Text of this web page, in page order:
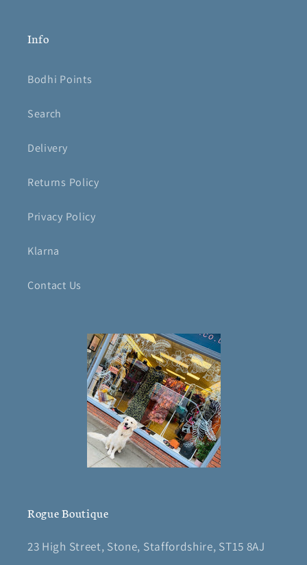
Info
Bodhi Points
Search
Delivery
Returns Policy
Privacy Policy
Klarna
Contact Us
Rogue Boutique
23 High Street, Stone, Staffordshire, ST15 8AJ